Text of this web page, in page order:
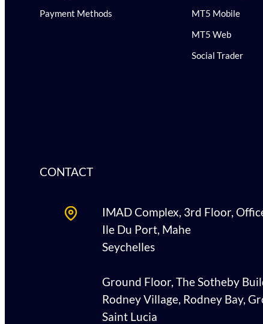
Payment Methods
MT5 Mobile
MT5 Web
Social Trader
CONTACT
IMAD Complex, 3rd Floor,
Ile Du Port, Mahe
Seychelles
Ground Floor, The Sotheby
Rodney Village, Rodney Bay,
Saint Lucia